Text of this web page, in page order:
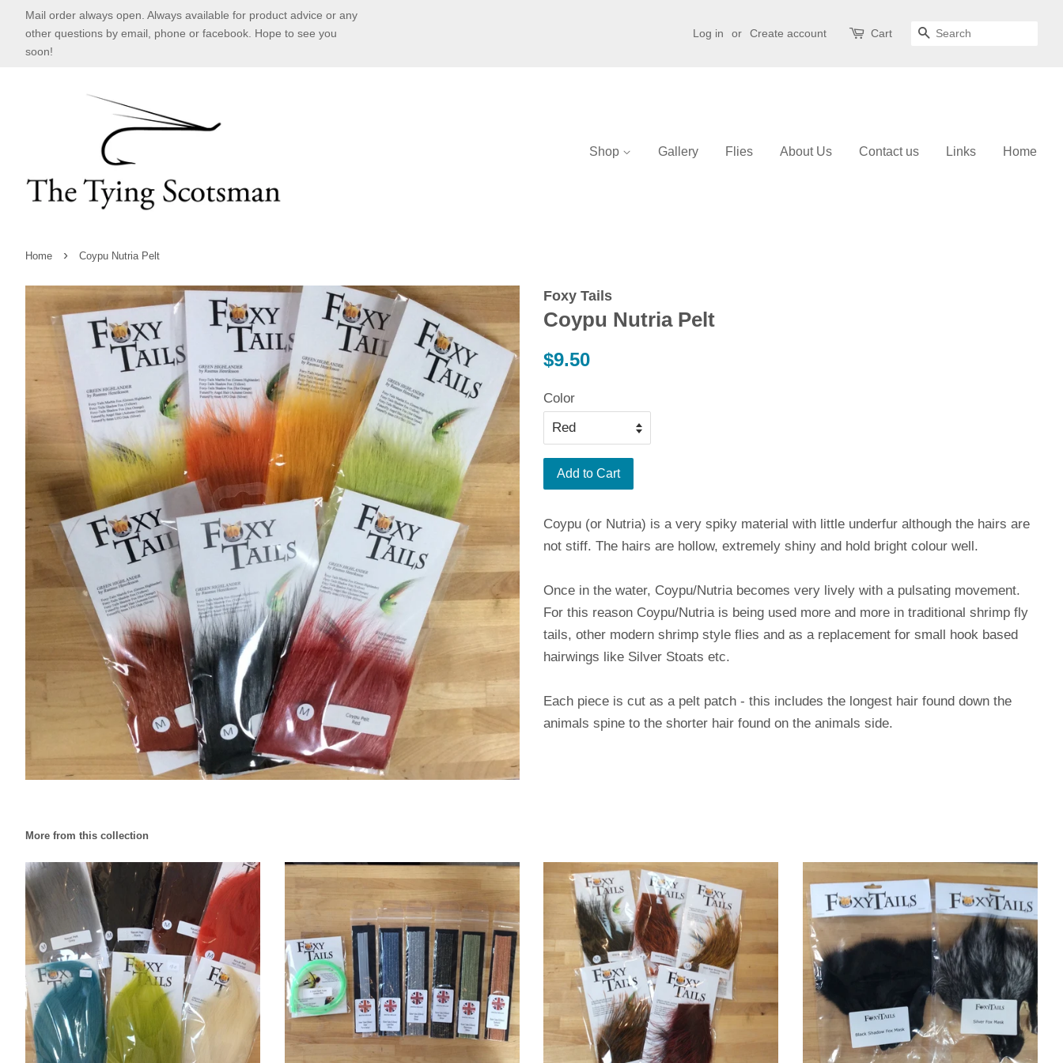
Mail order always open. Always available for product advice or any
other questions by email, phone or facebook. Hope to see you
soon!
Log in or Create account Cart Search
Shop Gallery Flies About Us Contact us Links Home
Home › Coypu Nutria Pelt
Foxy Tails
Coypu Nutria Pelt
Regular
$9.50
Color
Add to Cart
Coypu (or Nutria) is a very spiky material with little underfur although the hairs are
not stiff. The hairs are hollow, extremely shiny and hold bright colour well.
Once in the water, Coypu/Nutria becomes very lively with a pulsating movement.
For this reason Coypu/Nutria is being used more and more in traditional shrimp fly
tails, other modern shrimp style flies and as a replacement for small hook based
hairwings like Silver Stoats etc.
Each piece is cut as a pelt patch - this includes the longest hair found down the
animals spine to the shorter hair found on the animals side.
More from this collection